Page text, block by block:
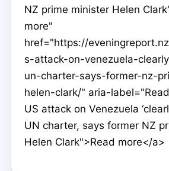
NZ prime minister Helen
more"
href="https://
s-attack-on-venezuela-
un-charter-says-former-nz-
helen-clark/" aria-
US attack on Venezuela
UN charter, says former NZ
Helen Clark">Read more</a>